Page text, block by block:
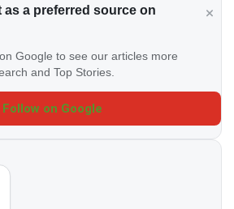
as a preferred source on
Google to see our articles more
and Top Stories.
Follow on Google